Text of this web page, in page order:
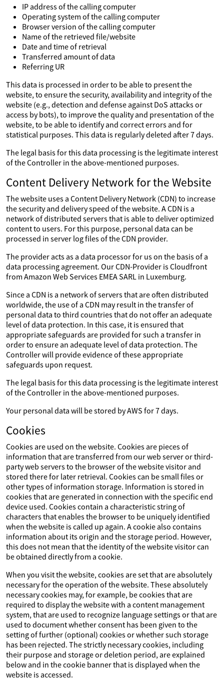
IP address of the calling computer
Operating system of the calling computer
Browser version of the calling computer
Name of the retrieved file/website
Date and time of retrieval
Transferred amount of data
Referring UR
This data is processed in order to be able to present the
website, to ensure the security, availability and integrity of the
website (e.g., detection and defense against DoS attacks or
access by bots), to improve the quality and presentation of the
website, to be able to identify and correct errors and for
statistical purposes. This data is regularly deleted after 7 days.
The legal basis for this data processing is the legitimate interest
of the Controller in the above-mentioned purposes.
Content Delivery Network for the Website
The website uses a Content Delivery Network (CDN) to increase
the security and delivery speed of the website. A CDN is a
network of distributed servers that is able to deliver optimized
content to users. For this purpose, personal data can be
processed in server log files of the CDN provider.
The provider acts as a data processor for us on the basis of a
data processing agreement. Our CDN-Provider is Cloudfront
from Amazon Web Services EMEA SARL in Luxemburg.
Since a CDN is a network of servers that are often distributed
worldwide, the use of a CDN may result in the transfer of
personal data to third countries that do not offer an adequate
level of data protection. In this case, it is ensured that
appropriate safeguards are provided for such a transfer in
order to ensure an adequate level of data protection. The
Controller will provide evidence of these appropriate
safeguards upon request.
The legal basis for this data processing is the legitimate interest
of the Controller in the above-mentioned purposes.
Your personal data will be stored by AWS for 7 days.
Cookies
Cookies are used on the website. Cookies are pieces of
information that are transferred from our web server or third-
party web servers to the browser of the website visitor and
stored there for later retrieval. Cookies can be small files or
other types of information storage. Information is stored in
cookies that are generated in connection with the specific end
device used. Cookies contain a characteristic string of
characters that enables the browser to be uniquely identified
when the website is called up again. A cookie also contains
information about its origin and the storage period. However,
this does not mean that the identity of the website visitor can
be obtained directly from a cookie.
When you visit the website, cookies are set that are absolutely
necessary for the operation of the website. These absolutely
necessary cookies may, for example, be cookies that are
required to display the website with a content management
system, that are used to recognize language settings or that are
used to document whether consent has been given to the
setting of further (optional) cookies or whether such storage
has been rejected. The strictly necessary cookies, including
their purpose and storage or deletion period, are explained
below and in the cookie banner that is displayed when the
website is accessed.